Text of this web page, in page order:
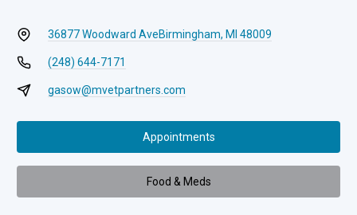
36877 Woodward AveBirmingham, MI 48009
(248) 644-7171
gasow@mvetpartners.com
Appointments
Food & Meds